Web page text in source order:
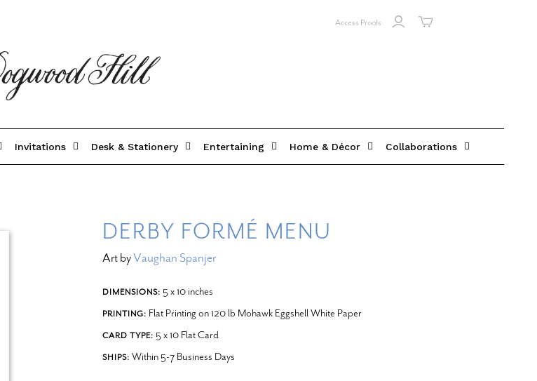
Access Proofs
Invitations Desk & Stationery Entertaining Home & Décor Collaborations
DERBY FORMÉ MENU
Art byVaughan Spanjer
DIMENSIONS: 5 x 10 inches
PRINTING: Flat Printing on 120 lb Mohawk Eggshell White Paper
CARD TYPE: 5 x 10 Flat Card
SHIPS: Within 5-7 Business Days